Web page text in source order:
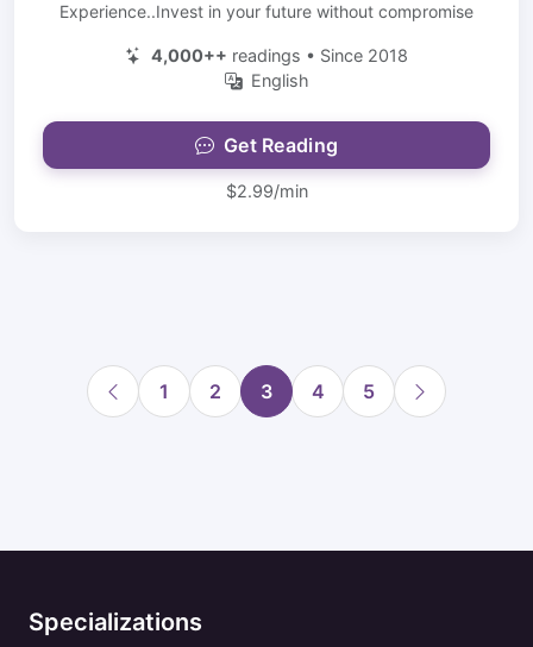
Experience..Invest in your future without compromise
4,000++ readings • Since 2018
English
Get Reading
$2.99/min
1 2 3 4 5
Specializations